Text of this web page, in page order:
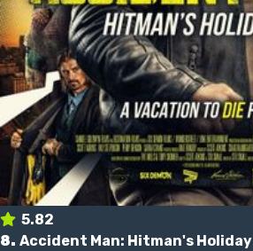
5.82
8. Accident Man: Hitman's Holiday